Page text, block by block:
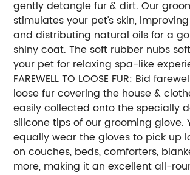
gently detangle fur & dirt. Our
stimulates your pet's skin,
and distributing natural oils for a
shiny coat. The soft rubber nubs
your pet for relaxing spa-like
FAREWELL TO LOOSE FUR: Bid
loose fur covering the house &
easily collected onto the specially
silicone tips of our grooming glove.
equally wear the gloves to pick up
on couches, beds, comforters,
more, making it an excellent all-